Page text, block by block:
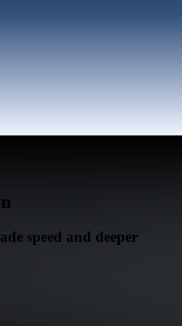
speed and deeper